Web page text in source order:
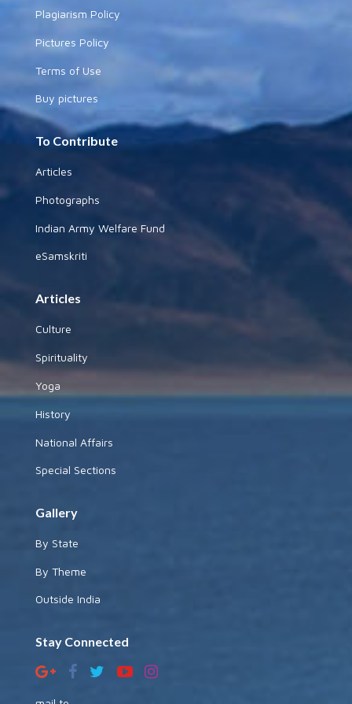
Plagiarism Policy
Pictures Policy
Terms of Use
Buy pictures
To Contribute
Articles
Photographs
Indian Army Welfare Fund
eSamskriti
Articles
Culture
Spirituality
Yoga
History
National Affairs
Special Sections
Gallery
By State
By Theme
Outside India
Stay Connected